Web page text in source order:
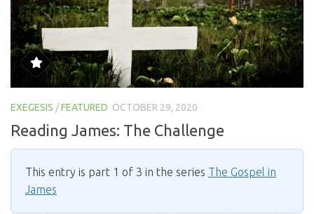
EXEGESIS /FEATURED OCTOBER 29, 2020
Reading James: The Challenge
This entry is part 1 of 3 in the series The Gospel in
James